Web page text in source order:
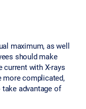
maximum, as well
should make
current with X-rays
more complicated,
advantage of